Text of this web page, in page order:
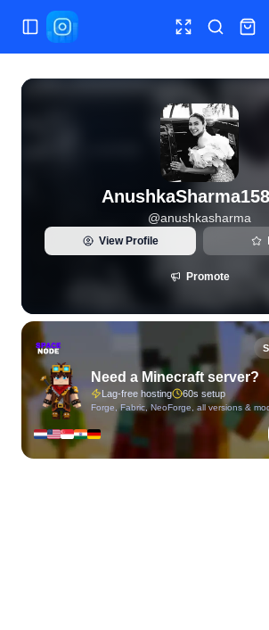
Toggle Sidebar ToggleSearch
View live Instagram statistics and
@anushkasharma
View Profile
Promote
Need a Minecraft server?
Lag-free hosting 60s setup
Forge, Fabric, NeoForge, all versions &